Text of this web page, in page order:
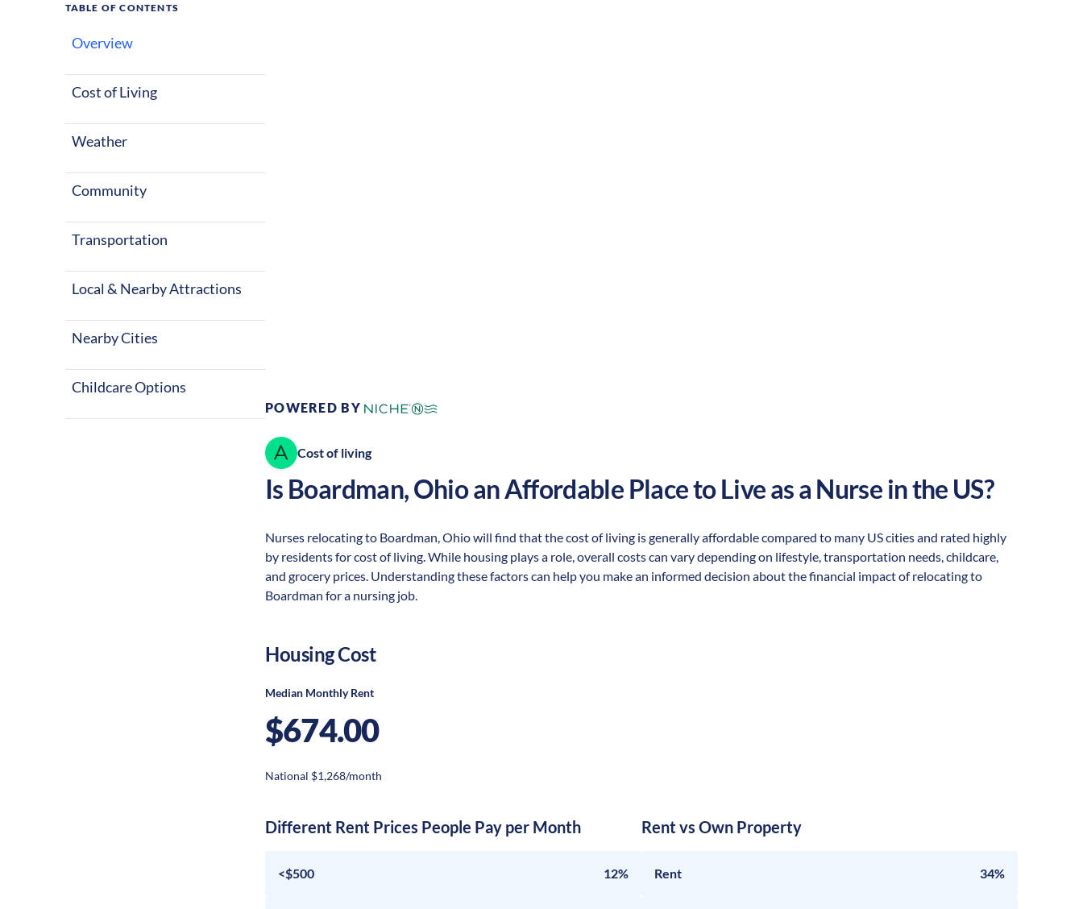
TABLE OF CONTENTS
Overview
Cost of Living
Weather
Community
Transportation
Local & Nearby Attractions
Nearby Cities
Childcare Options
POWERED BY
Cost of living
Is Boardman,Ohioan Affordable Place to Live as a Nurse in the US?
Nurses relocating to Boardman, Ohio will find that the cost of living is generally affordable compared to many US cities and rated highly
by residents for cost of living. While housing plays a role, overall costs can vary depending on lifestyle, transportation needs, childcare,
and grocery prices. Understanding these factors can help you make an informed decision about the financial impact of relocating to
Boardman for a nursing job.
Housing Cost
Median Monthly Rent
$674.00
National $1,268/month
Different Rent Prices People Pay per Month
<$500 12%
Rent vs Own Property
Rent 34%